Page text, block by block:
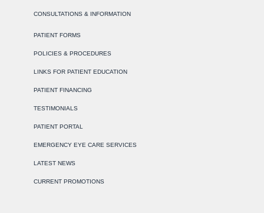
CONSULTATIONS & INFORMATION
PATIENT FORMS
POLICIES & PROCEDURES
LINKS FOR PATIENT EDUCATION
PATIENT FINANCING
TESTIMONIALS
PATIENT PORTAL
EMERGENCY EYE CARE SERVICES
LATEST NEWS
CURRENT PROMOTIONS